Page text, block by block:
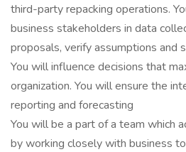
third-party repacking operations.
business stakeholders in data
proposals, verify assumptions and
You will influence decisions that
organization. You will ensure the
reporting and forecasting
You will be a part of a team which
by working closely with business